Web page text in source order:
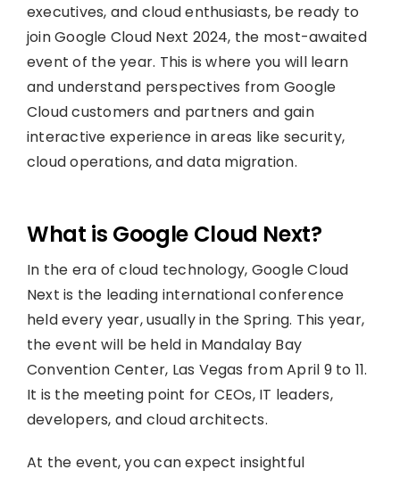
executives, and cloud enthusiasts, be ready to
join Google Cloud Next 2024, the most-awaited
event of the year. This is where you will learn
and understand perspectives from Google
Cloud customers and partners and gain
interactive experience in areas like security,
cloud operations, and data migration.
What is Google Cloud Next?
In the era of cloud technology, Google Cloud
Next is the leading international conference
held every year, usually in the Spring. This year,
the event will be held in Mandalay Bay
Convention Center, Las Vegas from April 9 to 11.
It is the meeting point for CEOs, IT leaders,
developers, and cloud architects.
At the event, you can expect insightful